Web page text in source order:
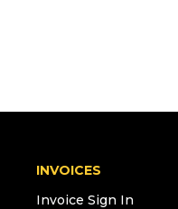
INVOICES
Invoice Sign In